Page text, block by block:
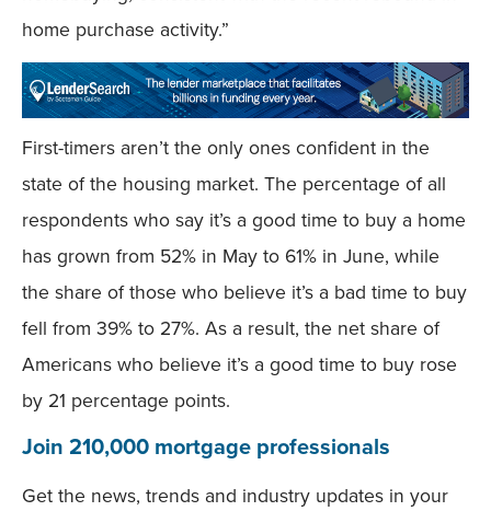
home purchase activity.”
First-timers aren’t the only ones confident in the
state of the housing market. The percentage of all
respondents who say it’s a good time to buy a home
has grown from 52% in May to 61% in June, while
the share of those who believe it’s a bad time to buy
fell from 39% to 27%. As a result, the net share of
Americans who believe it’s a good time to buy rose
by 21 percentage points.
Join 210,000 mortgage professionals
Get the news, trends and industry updates in your